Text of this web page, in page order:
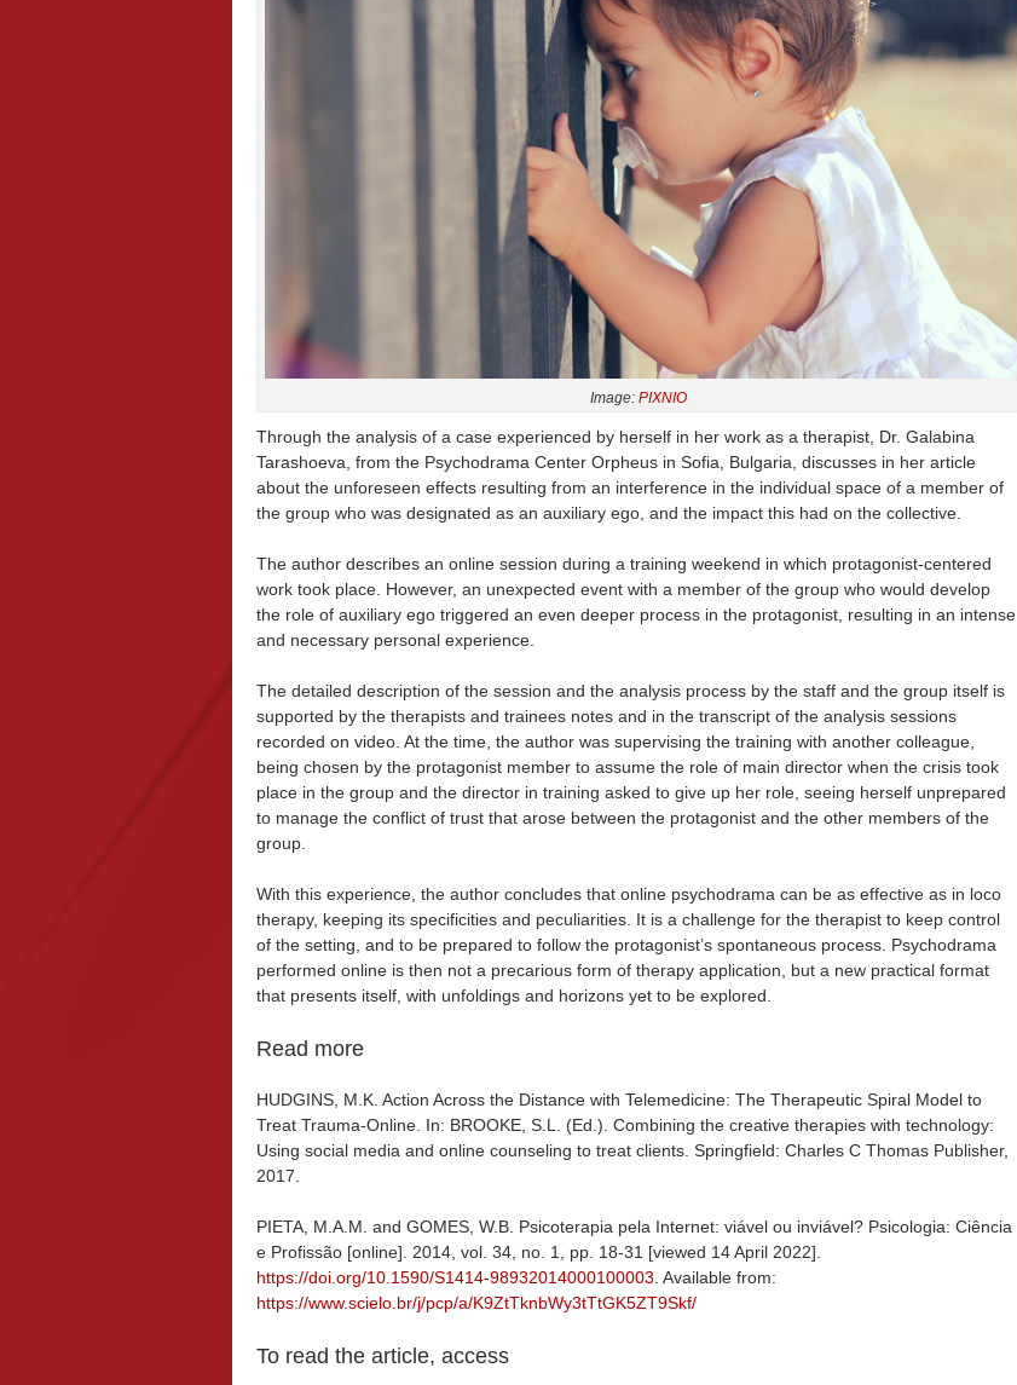
Image: PIXNIO
Through the analysis of a case experienced by herself in her work as a therapist, Dr. Galabina
Tarashoeva, from the Psychodrama Center Orpheus in Sofia, Bulgaria, discusses in her article
about the unforeseen effects resulting from an interference in the individual space of a member of
the group who was designated as an auxiliary ego, and the impact this had on the collective.
The author describes an online session during a training weekend in which protagonist-centered
work took place. However, an unexpected event with a member of the group who would develop
the role of auxiliary ego triggered an even deeper process in the protagonist, resulting in an intense
and necessary personal experience.
The detailed description of the session and the analysis process by the staff and the group itself is
supported by the therapists and trainees notes and in the transcript of the analysis sessions
recorded on video. At the time, the author was supervising the training with another colleague,
being chosen by the protagonist member to assume the role of main director when the crisis took
place in the group and the director in training asked to give up her role, seeing herself unprepared
to manage the conflict of trust that arose between the protagonist and the other members of the
group.
With this experience, the author concludes that online psychodrama can be as effective as in loco
therapy, keeping its specificities and peculiarities. It is a challenge for the therapist to keep control
of the setting, and to be prepared to follow the protagonist’s spontaneous process. Psychodrama
performed online is then not a precarious form of therapy application, but a new practical format
that presents itself, with unfoldings and horizons yet to be explored.
Read more
HUDGINS, M.K. Action Across the Distance with Telemedicine: The Therapeutic Spiral Model to
Treat Trauma-Online. In: BROOKE, S.L. (Ed.). Combining the creative therapies with technology:
Using social media and online counseling to treat clients. Springfield: Charles C Thomas Publisher,
2017.
PIETA, M.A.M. and GOMES, W.B. Psicoterapia pela Internet: viável ou inviável? Psicologia: Ciência
e Profissão [online]. 2014, vol. 34, no. 1, pp. 18-31 [viewed 14 April 2022].
https://doi.org/10.1590/S1414-98932014000100003 . Available from:
https://www.scielo.br/j/pcp/a/K9ZtTknbWy3tTtGK5ZT9Skf/
To read the article, access